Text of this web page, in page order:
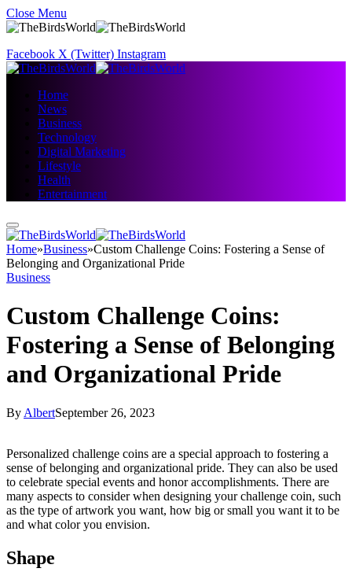
Close Menu
Facebook X (Twitter) Instagram
Home
News
Business
Technology
Digital Marketing
Lifestyle
Health
Entertainment
Home»Business»Custom Challenge Coins: Fostering a Sense of
Belonging and Organizational Pride
Business
Custom Challenge Coins:
Fostering a Sense of Belonging
and Organizational Pride
By AlbertSeptember 26, 2023
Personalized challenge coins are a special approach to fostering a
sense of belonging and organizational pride. They can also be used
to celebrate special events and honor accomplishments. There are
many aspects to consider when designing your challenge coin, such
as the type of artwork you want, how big or small you want it to be
and what color you envision.
Shape